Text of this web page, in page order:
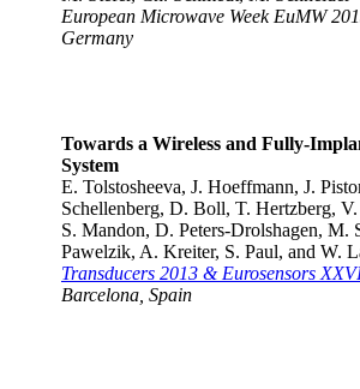
European Microwave Week EuMW
Germany
Towards a Wireless and Fully-
System
E. Tolstosheeva, J. Hoeffmann, J.
Schellenberg, D. Boll, T. Hertzberg,
S. Mandon, D. Peters-Drolshagen, M.
Pawelzik, A. Kreiter, S. Paul, and W.
Transducers 2013 & Eurosensors
Barcelona, Spain